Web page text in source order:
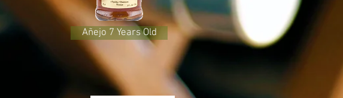
Añejo 7 Years Old